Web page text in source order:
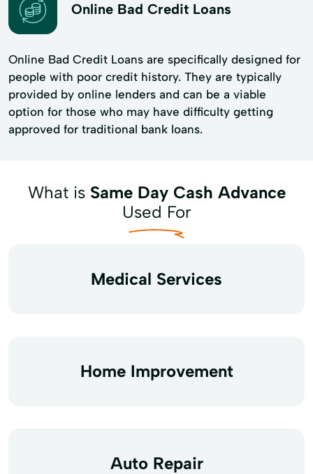
Online Bad Credit Loans
Online Bad Credit Loans are specifically designed for
people with poor credit history. They are typically
provided by online lenders and can be a viable
option for those who may have difficulty getting
approved for traditional bank loans.
What is Same Day Cash Advance
Used For
Medical Services
Home Improvement
Auto Repair